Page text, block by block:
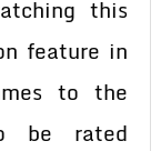
this
feature in
to the
be rated